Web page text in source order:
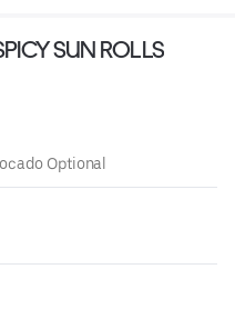
SUN ROLLS
Optional